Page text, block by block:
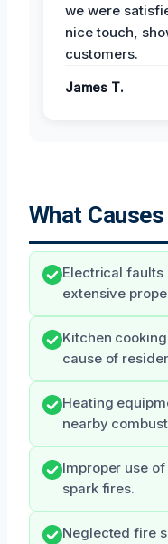
we were
nice touch,
customers.
James T.
What
Electrical faults
extensive
Kitchen
cause of
Heating
nearby
Improper use
spark fires.
Neglected fire